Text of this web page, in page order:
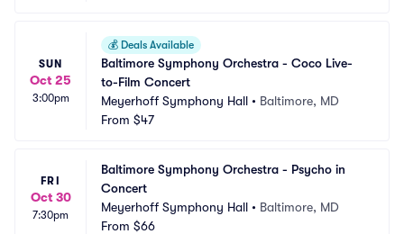
SUN
Oct 25
3:00pm
💰 Deals Available
Baltimore Symphony Orchestra - Coco Live-
to-Film Concert
Meyerhoff Symphony Hall • Baltimore, MD
From $47
FRI
Oct 30
7:30pm
Baltimore Symphony Orchestra - Psycho in
Concert
Meyerhoff Symphony Hall • Baltimore, MD
From $66